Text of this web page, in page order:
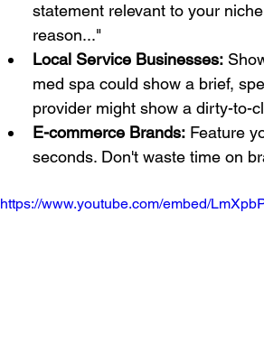
statement relevant to your
reason..."
Local Service Businesses:
med spa could show a brief,
provider might show a dirty-to-
E-commerce Brands: Feature
seconds. Don't waste time on
https://www.youtube.com/embed/